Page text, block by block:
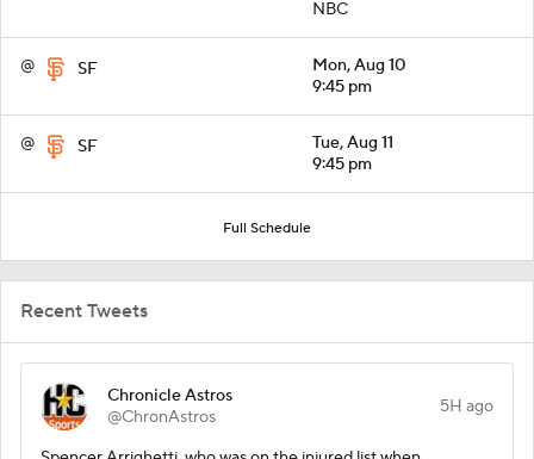
NBC
@ SF
Mon, Aug 10
9:45 pm
@ SF
Tue, Aug 11
9:45 pm
Full Schedule
Recent Tweets
Chronicle Astros
@ChronAstros
5H ago